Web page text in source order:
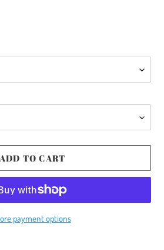
ADD TO CART
payment options